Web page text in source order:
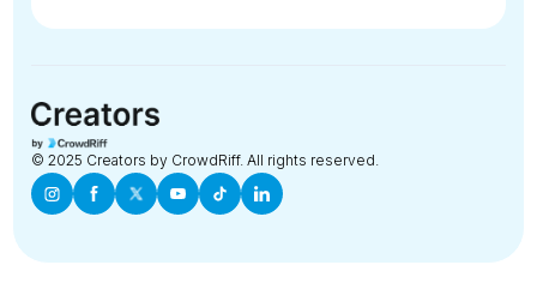
© 2025 Creators by CrowdRiff. All rights reserved.